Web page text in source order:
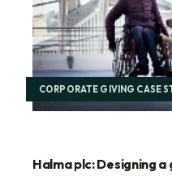
CORPORATE GIVING CASE
Halma plc: Designing